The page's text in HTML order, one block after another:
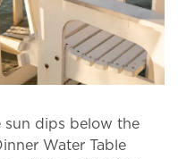
sun dips below the
Water Table